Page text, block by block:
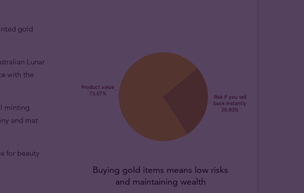
gold
Lunar
with the
minting
and mat
for beauty
Buying gold items means low risks
and maintaining wealth